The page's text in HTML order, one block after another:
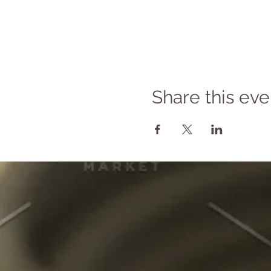
Share this